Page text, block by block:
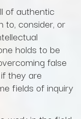
of authentic
to, consider, or
holds to be
false
they are
fields of inquiry